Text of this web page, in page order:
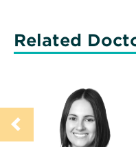
Related